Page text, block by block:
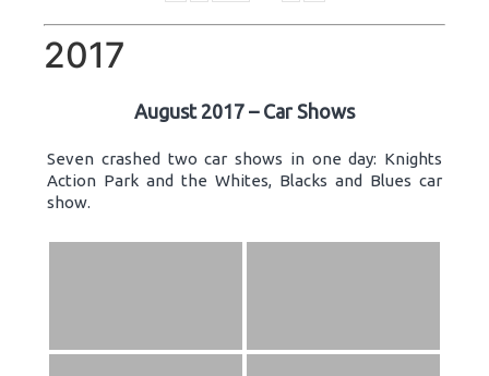
2017
August 2017 – Car Shows
Seven crashed two car shows in one day: Knights
Action Park and the Whites, Blacks and Blues car
show.